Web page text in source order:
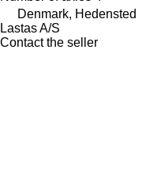
Denmark, Hedensted
Lastas A/S
Contact the seller